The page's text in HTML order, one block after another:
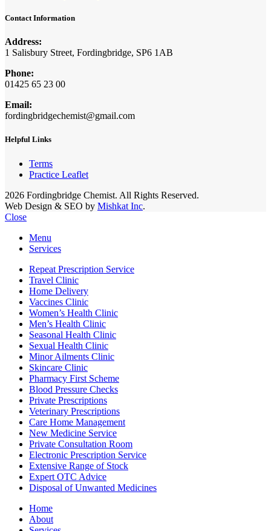
Contact Information
Address:
1 Salisbury Street, Fordingbridge, SP6 1AB
Phone:
01425 65 23 00
Email:
fordingbridgechemist@gmail.com
Helpful Links
Terms
Practice Leaflet
2026 Fordingbridge Chemist. All Rights Reserved.
Web Design & SEO by Mishkat Inc.
Close
Menu
Services
Repeat Prescription Service
Travel Clinic
Home Delivery
Vaccines Clinic
Women’s Health Clinic
Men’s Health Clinic
Seasonal Health Clinic
Sexual Health Clinic
Minor Ailments Clinic
Skincare Clinic
Pharmacy First Scheme
Blood Pressure Checks
Private Prescriptions
Veterinary Prescriptions
Care Home Management
New Medicine Service
Private Consultation Room
Electronic Prescription Service
Extensive Range of Stock
Expert OTC Advice
Disposal of Unwanted Medicines
Home
About